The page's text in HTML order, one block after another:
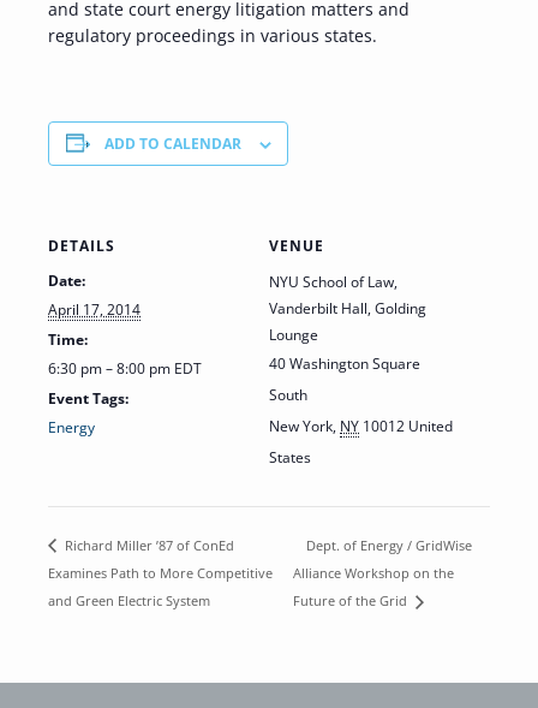
and state court energy litigation matters and
regulatory proceedings in various states.
ADD TO CALENDAR
DETAILS
Date:
April 17, 2014
Time:
6:30 pm – 8:00 pm EDT
Event Tags:
Energy
VENUE
NYU School of Law,
Vanderbilt Hall, Golding
Lounge
40 Washington Square
South
New York, NY 10012 United
States
Richard Miller ’87 of ConEd
Examines Path to More Competitive
and Green Electric System
Dept. of Energy / GridWise
Alliance Workshop on the
Future of the Grid